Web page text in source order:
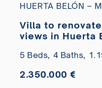
HUERTA BELÓN –
Villa to
views in Huerta
5 Beds, 4 Baths,
2.350.000 €